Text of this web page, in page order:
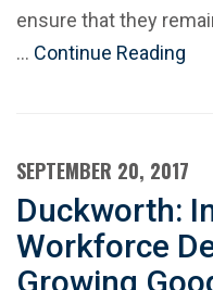
ensure that they
… Continue Reading
SEPTEMBER 20, 2017
Duckworth:
Workforce
Growing